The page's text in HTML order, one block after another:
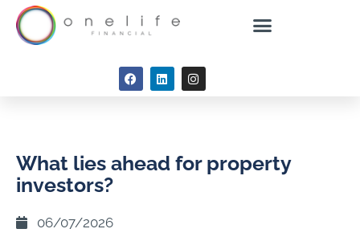
What lies ahead for property
investors?
06/07/2026